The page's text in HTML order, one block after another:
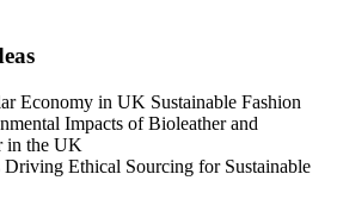
Economy in UK Sustainable Fashion
Impacts of Bioleather and
in the UK
Ethical Sourcing for Sustainable